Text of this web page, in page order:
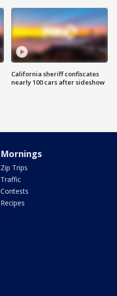
California sheriff confiscates
nearly 100 cars after sideshow
Mornings
Zip Trips
Traffic
Contests
Recipes